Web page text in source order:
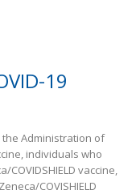
19
the Administration of
individuals who
vaccine,
COVISHIELD